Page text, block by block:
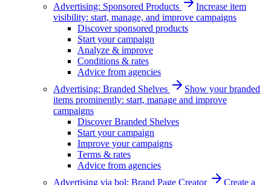
Advertising: Sponsored Products
Increase item
visibility: start, manage, and improve campaigns
Discover sponsored products
Start your campaign
Analyze & improve
Conditions & rates
Advice from agencies
Advertising: Branded Shelves
Show your branded
items prominently: start, manage and improve
campaigns
Discover Branded Shelves
Start your campaign
Improve your campaigns
Terms & rates
Advice from agencies
Advertising via bol: Brand Page Creator
Create a